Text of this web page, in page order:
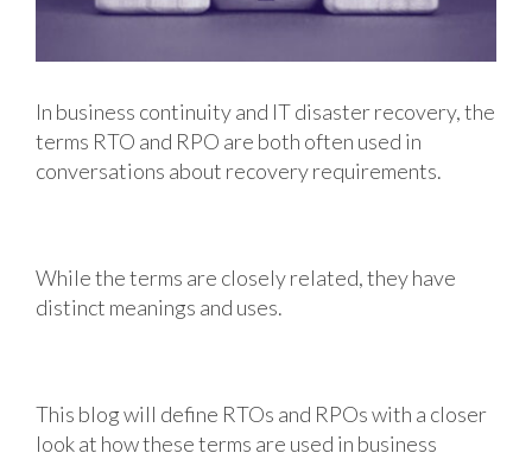
In business continuity and IT disaster recovery, the
terms RTO and RPO are both often used in
conversations about recovery requirements.
While the terms are closely related, they have
distinct meanings and uses.
This blog will define RTOs and RPOs with a closer
look at how these terms are used in business